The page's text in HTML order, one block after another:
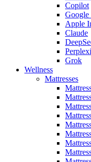
Copilot
Google
Apple
Claude
Grok
Wellness
Mattresses